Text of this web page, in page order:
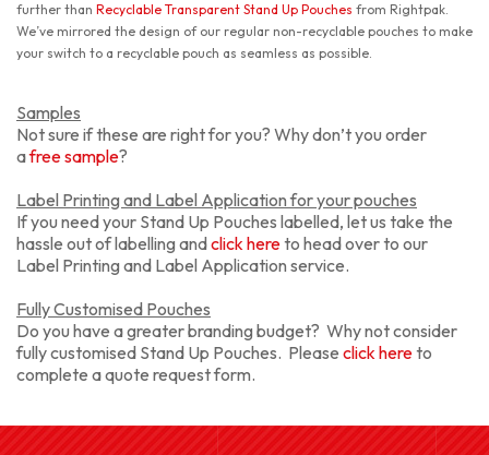
further than Recyclable Transparent Stand Up Pouches from Rightpak.
We’ve mirrored the design of our regular non-recyclable pouches to make
your switch to a recyclable pouch as seamless as possible.
Samples
Not sure if these are right for you? Why don’t you order
afree sample?
Label Printing and Label Application for your pouches
If you need your Stand Up Pouches labelled, let us take the
hassle out of labelling andclick hereto head over to our
Label Printing and Label Application service.
Fully Customised Pouches
Do you have a greater branding budget? Why not consider
fully customised Stand Up Pouches. Please click hereto
complete a quote request form.